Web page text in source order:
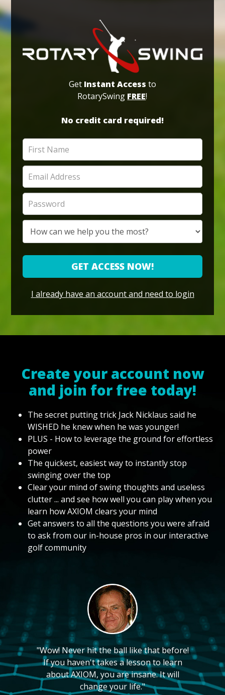
Get Instant Access to
RotarySwing FREE!
No credit card required!
GET ACCESS NOW!
I already have an account and need to login
Create your account now
and join for free today!
The secret putting trick Jack Nicklaus said he
WISHED he knew when he was younger!
PLUS - How to leverage the ground for effortless
power
The quickest, easiest way to instantly stop
swinging over the top
Clear your mind of swing thoughts and useless
clutter ... and see how well you can play when you
learn how AXIOM clears your mind
Get answers to all the questions you were afraid
to ask from our in-house pros in our interactive
golf community
"Wow! Never hit the ball like that before!
If you haven't takes a lesson to learn
about AXIOM, you are insane. It will
change your life."